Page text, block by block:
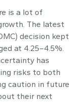
is a lot of
The latest
decision kept
at 4.25–4.5%.
has
risks to both
caution in future
their next